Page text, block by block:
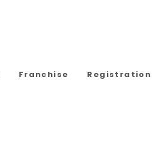
Franchise Registration